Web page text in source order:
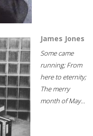
James Jones
Some came
running; From
here to eternity;
The merry
month of May...